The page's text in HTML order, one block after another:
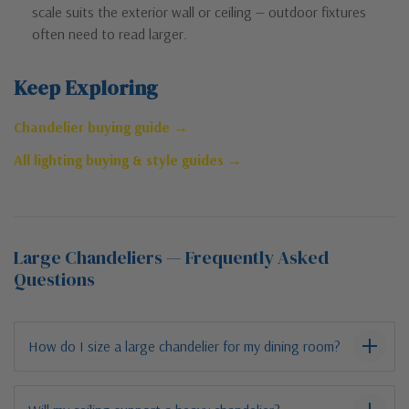
scale suits the exterior wall or ceiling — outdoor fixtures
often need to read larger.
Keep Exploring
Chandelier buying guide →
All lighting buying & style guides →
Large Chandeliers — Frequently Asked
Questions
How do I size a large chandelier for my dining room?